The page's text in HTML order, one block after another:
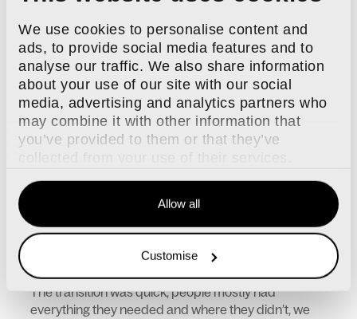
We use cookies to personalise content and
ads, to provide social media features and to
analyse our traffic. We also share information
about your use of our site with our social
media, advertising and analytics partners who
may combine it with other information that
you’ve provided to them or that they’ve
Allow all
Customise
laptops, everything was set up for remote working.
Even the phone system is VOIP and can be
answered from your laptop or via an app on your
mobile. People had everything they needed to work
from home and yet...everyone was in the office.
Some travelling quite a distance to get there. I
couldn’t understand it.
The Shift to Remote Work and Promoting Flexible
When 2020 kicked off, I started again encouraging
people to find more work-life balance, work from
home, a coffee shop, wherever you work best… and
then the 16th March 2020 came and suddenly
someone with a little more clout told everyone to
work from home!
The transition was quick, people mostly had
everything they needed and where they didn’t, we